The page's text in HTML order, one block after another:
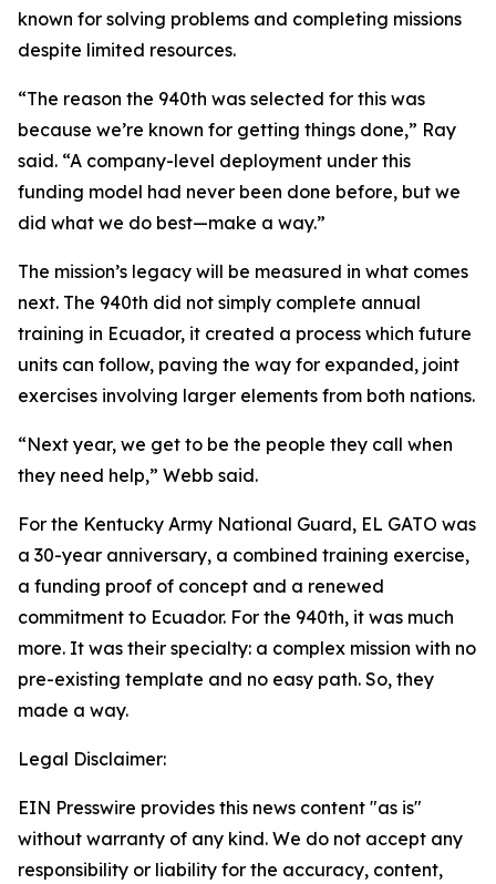
known for solving problems and completing missions
despite limited resources.
“The reason the 940th was selected for this was
because we’re known for getting things done,” Ray
said. “A company-level deployment under this
funding model had never been done before, but we
did what we do best—make a way.”
The mission’s legacy will be measured in what comes
next. The 940th did not simply complete annual
training in Ecuador, it created a process which future
units can follow, paving the way for expanded, joint
exercises involving larger elements from both nations.
“Next year, we get to be the people they call when
they need help,” Webb said.
For the Kentucky Army National Guard, EL GATO was
a 30-year anniversary, a combined training exercise,
a funding proof of concept and a renewed
commitment to Ecuador. For the 940th, it was much
more. It was their specialty: a complex mission with no
pre-existing template and no easy path. So, they
made a way.
Legal Disclaimer:
EIN Presswire provides this news content "as is"
without warranty of any kind. We do not accept any
responsibility or liability for the accuracy, content,